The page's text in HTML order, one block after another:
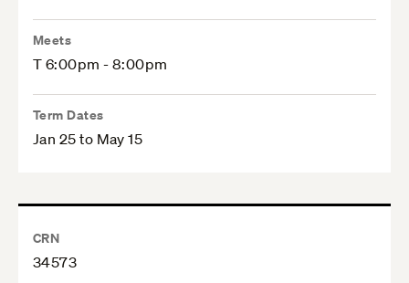
Meets
T 6:00pm - 8:00pm
Term Dates
Jan 25 to May 15
CRN
34573